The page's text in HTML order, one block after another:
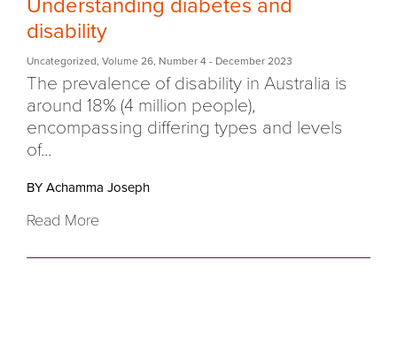
Understanding diabetes and
disability
Uncategorized Volume 26 Number 4 - December 2023
The prevalence of disability in Australia is
around 18% (4 million people),
encompassing differing types and levels
of...
BY Achamma Joseph
Read More